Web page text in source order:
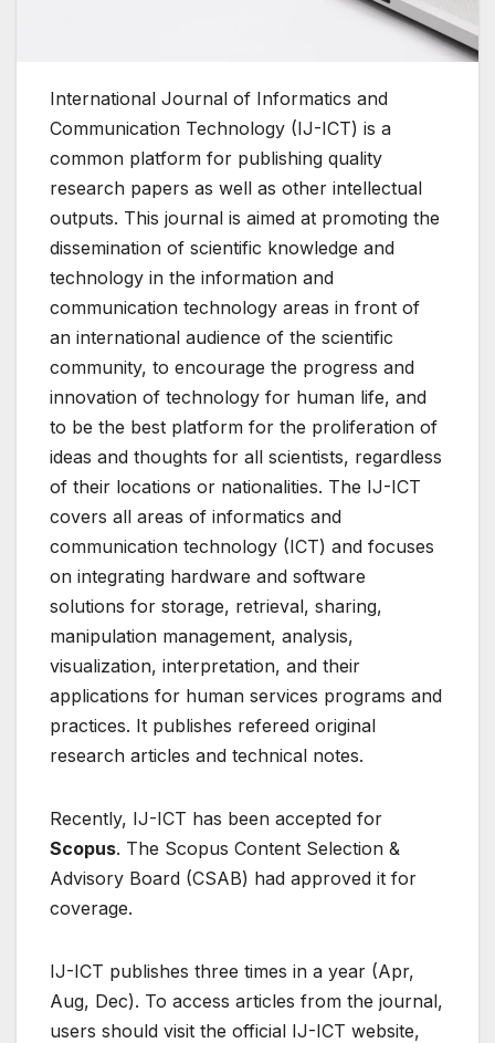
International Journal of Informatics and
Communication Technology (IJ-ICT) is a
common platform for publishing quality
research papers as well as other intellectual
outputs. This journal is aimed at promoting the
dissemination of scientific knowledge and
technology in the information and
communication technology areas in front of
an international audience of the scientific
community, to encourage the progress and
innovation of technology for human life, and
to be the best platform for the proliferation of
ideas and thoughts for all scientists, regardless
of their locations or nationalities. The IJ-ICT
covers all areas of informatics and
communication technology (ICT) and focuses
on integrating hardware and software
solutions for storage, retrieval, sharing,
manipulation management, analysis,
visualization, interpretation, and their
applications for human services programs and
practices. It publishes refereed original
research articles and technical notes.
Recently, IJ-ICT has been accepted for
Scopus. The Scopus Content Selection &
Advisory Board (CSAB) had approved it for
coverage.
IJ-ICT publishes three times in a year (Apr,
Aug, Dec). To access articles from the journal,
users should visit the official IJ-ICT website,